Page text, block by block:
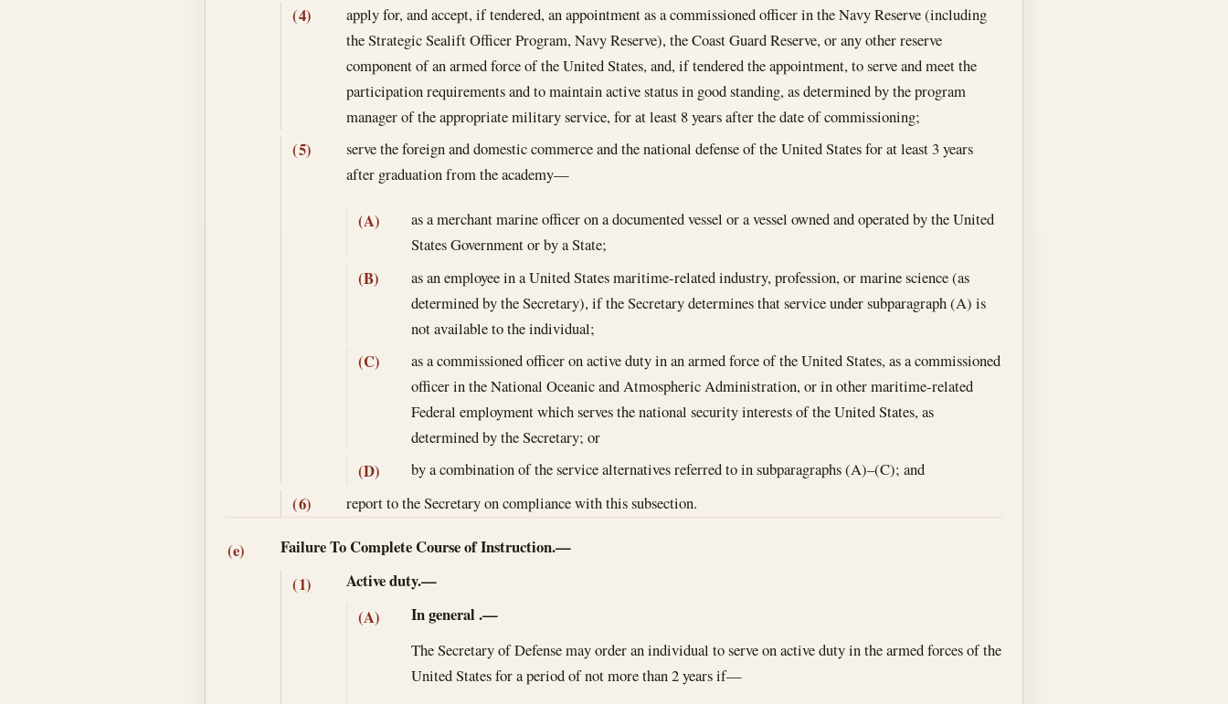
(4)
apply for, and accept, if tendered, an appointment as a commissioned officer in the Navy Reserve (including
the Strategic Sealift Officer Program, Navy Reserve), the Coast Guard Reserve, or any other reserve
component of an armed force of the United States, and, if tendered the appointment, to serve and meet the
participation requirements and to maintain active status in good standing, as determined by the program
manager of the appropriate military service, for at least 8 years after the date of commissioning;
(5)
serve the foreign and domestic commerce and the national defense of the United States for at least 3 years
after graduation from the academy—
(A)
as a merchant marine officer on a documented vessel or a vessel owned and operated by the United
States Government or by a State;
(B)
as an employee in a United States maritime-related industry, profession, or marine science (as
determined by the Secretary), if the Secretary determines that service under subparagraph (A) is
not available to the individual;
(C)
as a commissioned officer on active duty in an armed force of the United States, as a commissioned
officer in the National Oceanic and Atmospheric Administration, or in other maritime-related
Federal employment which serves the national security interests of the United States, as
determined by the Secretary; or
(D) by a combination of the service alternatives referred to in subparagraphs (A)–(C); and
(6) report to the Secretary on compliance with this subsection.
(e)
Failure To Complete Course of Instruction.—
(1)
Active duty.—
(A)
In general .—
The Secretary of Defense may order an individual to serve on active duty in the armed forces of the
United States for a period of not more than 2 years if—